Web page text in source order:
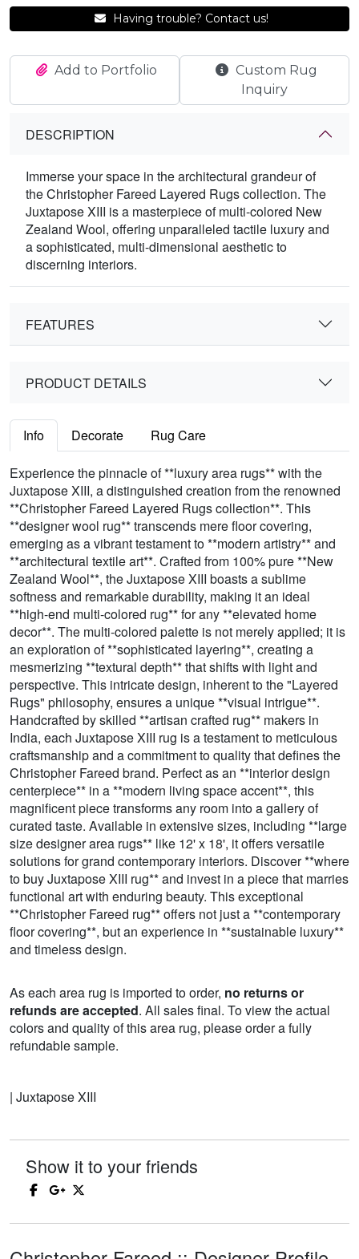
Having trouble? Contact us!
Add to Portfolio
Custom Rug
Inquiry
DESCRIPTION
Immerse your space in the architectural grandeur of
the Christopher Fareed Layered Rugs collection. The
Juxtapose XIII is a masterpiece of multi-colored New
Zealand Wool, offering unparalleled tactile luxury and
a sophisticated, multi-dimensional aesthetic to
discerning interiors.
FEATURES
PRODUCT DETAILS
Info Decorate Rug Care
Experience the pinnacle of **luxury area rugs** with the
Juxtapose XIII, a distinguished creation from the renowned
**Christopher Fareed Layered Rugs collection**. This
**designer wool rug** transcends mere floor covering,
emerging as a vibrant testament to **modern artistry** and
**architectural textile art**. Crafted from 100% pure **New
Zealand Wool**, the Juxtapose XIII boasts a sublime
softness and remarkable durability, making it an ideal
**high-end multi-colored rug** for any **elevated home
decor**. The multi-colored palette is not merely applied; it is
an exploration of **sophisticated layering**, creating a
mesmerizing **textural depth** that shifts with light and
perspective. This intricate design, inherent to the "Layered
Rugs" philosophy, ensures a unique **visual intrigue**.
Handcrafted by skilled **artisan crafted rug** makers in
India, each Juxtapose XIII rug is a testament to meticulous
craftsmanship and a commitment to quality that defines the
Christopher Fareed brand. Perfect as an **interior design
centerpiece** in a **modern living space accent**, this
magnificent piece transforms any room into a gallery of
curated taste. Available in extensive sizes, including **large
size designer area rugs** like 12' x 18', it offers versatile
solutions for grand contemporary interiors. Discover **where
to buy Juxtapose XIII rug** and invest in a piece that marries
functional art with enduring beauty. This exceptional
**Christopher Fareed rug** offers not just a **contemporary
floor covering**, but an experience in **sustainable luxury**
and timeless design.
As each area rug is imported to order, no returns or
refunds are accepted. All sales final. To view the actual
colors and quality of this area rug, please order a fully
refundable sample.
| Juxtapose XIII
Show it to your friends